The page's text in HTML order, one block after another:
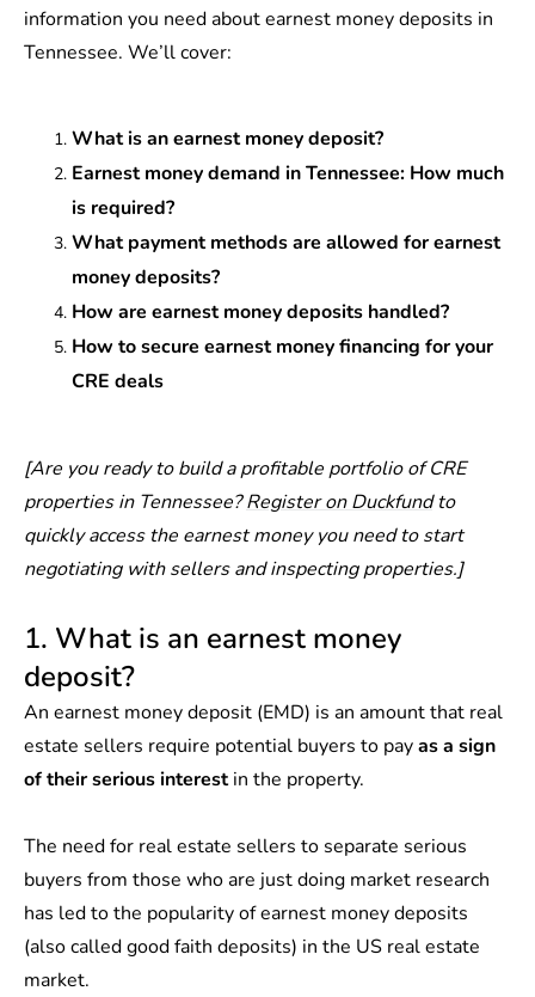
information you need about earnest money deposits in
Tennessee. We’ll cover:
What is an earnest money deposit?
Earnest money demand in Tennessee: How much
is required?
What payment methods are allowed for earnest
money deposits?
How are earnest money deposits handled?
How to secure earnest money financing for your
CRE deals
[Are you ready to build a profitable portfolio of CRE
properties in Tennessee?Register on Duckfundto
quickly access the earnest money you need to start
negotiating with sellers and inspecting properties.]
1. What is an earnest money
deposit?
An earnest money deposit (EMD) is an amount that real
estate sellers require potential buyers to payas a sign
of their serious interestin the property.
The need for real estate sellers to separate serious
buyers from those who are just doing market research
has led to the popularity of earnest money deposits
(also called good faith deposits) in the US real estate
market.